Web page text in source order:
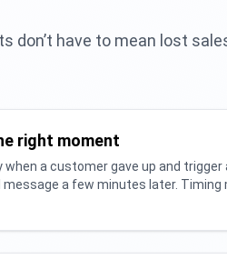
don’t have to mean lost
right moment
when a customer gave up and trigger
message a few minutes later. Timing